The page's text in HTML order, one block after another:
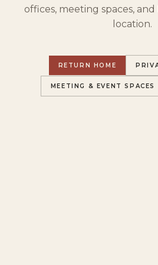
offices, meeting spaces,
location.
RETURN HOME
MEETING & EVENT SPACES